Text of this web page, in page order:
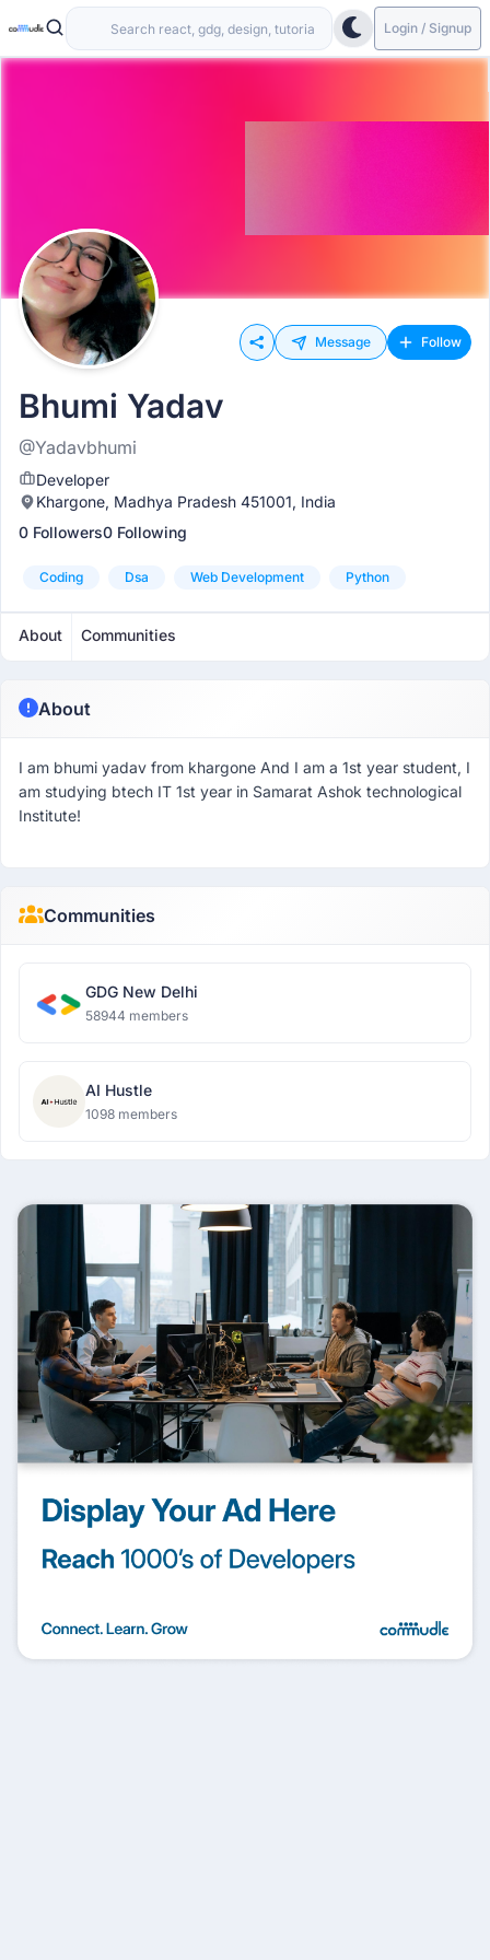
Login / Signup
Message Follow
Bhumi Yadav
@Yadavbhumi
Developer
Khargone, Madhya Pradesh 451001, India
0 Followers0 Following
Coding Dsa Web Development Python
About Communities
About
I am bhumi yadav from khargone And I am a 1st year student, I
am studying btech IT 1st year in Samarat Ashok technological
Institute!
Communities
GDG New Delhi
58944 members
AI Hustle
1098 members